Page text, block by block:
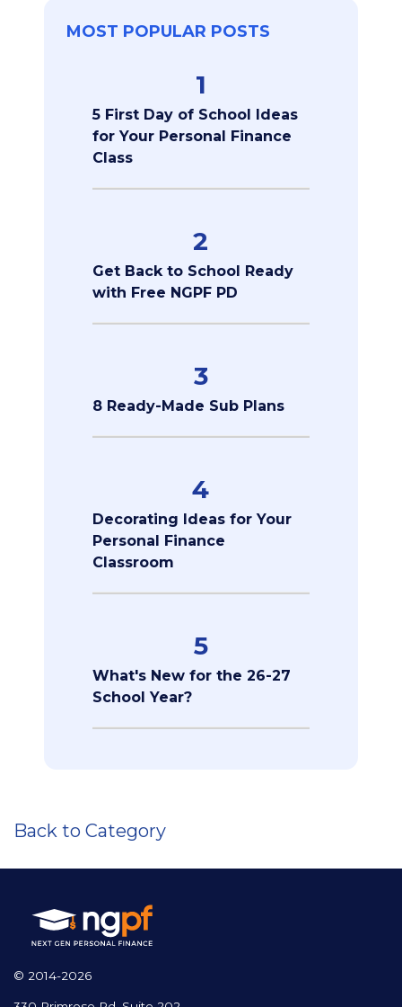
MOST POPULAR POSTS
1
5 First Day of School Ideas
for Your Personal Finance
Class
2
Get Back to School Ready
with Free NGPF PD
3
8 Ready-Made Sub Plans
4
Decorating Ideas for Your
Personal Finance
Classroom
5
What's New for the 26-27
School Year?
Back to Category
© 2014-2026